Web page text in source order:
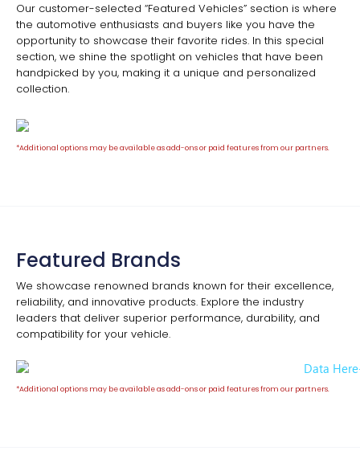
Our customer-selected “Featured Vehicles” section is where
the automotive enthusiasts and buyers like you have the
opportunity to showcase their favorite rides. In this special
section, we shine the spotlight on vehicles that have been
handpicked by you, making it a unique and personalized
collection.
*Additional options may be available as add-ons or paid features from our partners.
Featured Brands
We showcase renowned brands known for their excellence,
reliability, and innovative products. Explore the industry
leaders that deliver superior performance, durability, and
compatibility for your vehicle.
*Additional options may be available as add-ons or paid features from our partners.